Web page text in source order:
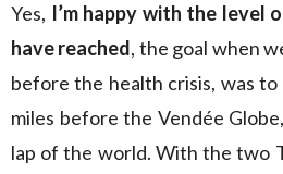
Yes, I’m happy with the level
have reached, the goal when
before the health crisis, was to
miles before the Vendée
lap of the world. With the two